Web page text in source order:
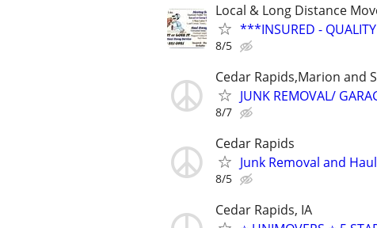
Local & Long Distance
***INSURED -
8/5
Cedar Rapids,Marion and
JUNK REMOVAL/
8/7
Cedar Rapids
Junk Removal and
8/5
Cedar Rapids, IA